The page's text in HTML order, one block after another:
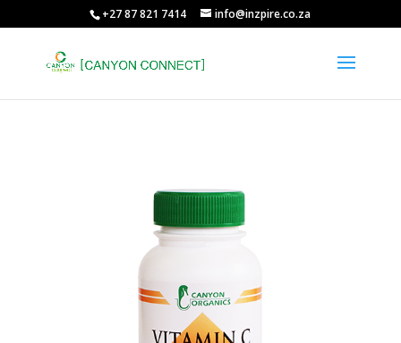
+27 87 821 7414 info@inzpire.co.za